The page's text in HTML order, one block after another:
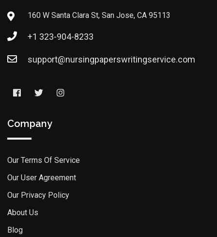
160 W Santa Clara St, San Jose, CA 95113
+1 323-904-8233
support@nursingpaperswritingservice.com
Company
Our Terms Of Service
Our User Agreement
Our Privacy Policy
About Us
Blog